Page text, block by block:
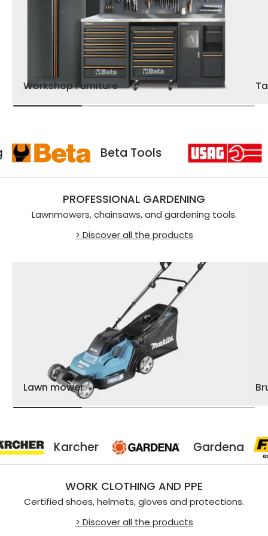
Workshop Furniture
Usag Beta Tools
PROFESSIONAL GARDENING
Lawnmowers, chainsaws, and gardening tools.
> Discover all the products
Lawn mower
Gardena
WORK CLOTHING AND PPE
Certified shoes, helmets, gloves and protections.
> Discover all the products